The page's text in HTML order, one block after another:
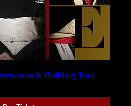
& Building Tour